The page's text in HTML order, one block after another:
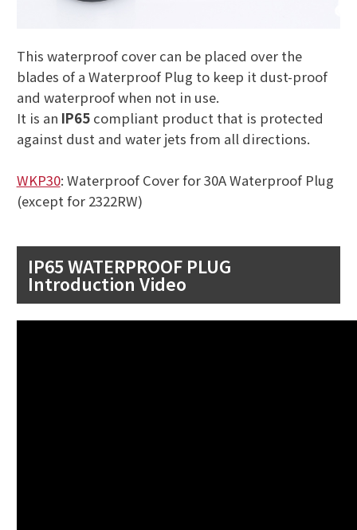
This waterproof cover can be placed over the
blades of a Waterproof Plug to keep it dust-proof
and waterproof when not in use.
It is an IP65compliant product that is protected
against dust and water jets from all directions.
WKP30: Waterproof Cover for 30A Waterproof Plug
(except for 2322RW)
IP65 WATERPROOF PLUG
Introduction Video